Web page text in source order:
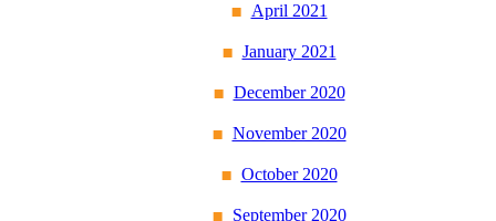
April 2021
January 2021
December 2020
November 2020
October 2020
September 2020